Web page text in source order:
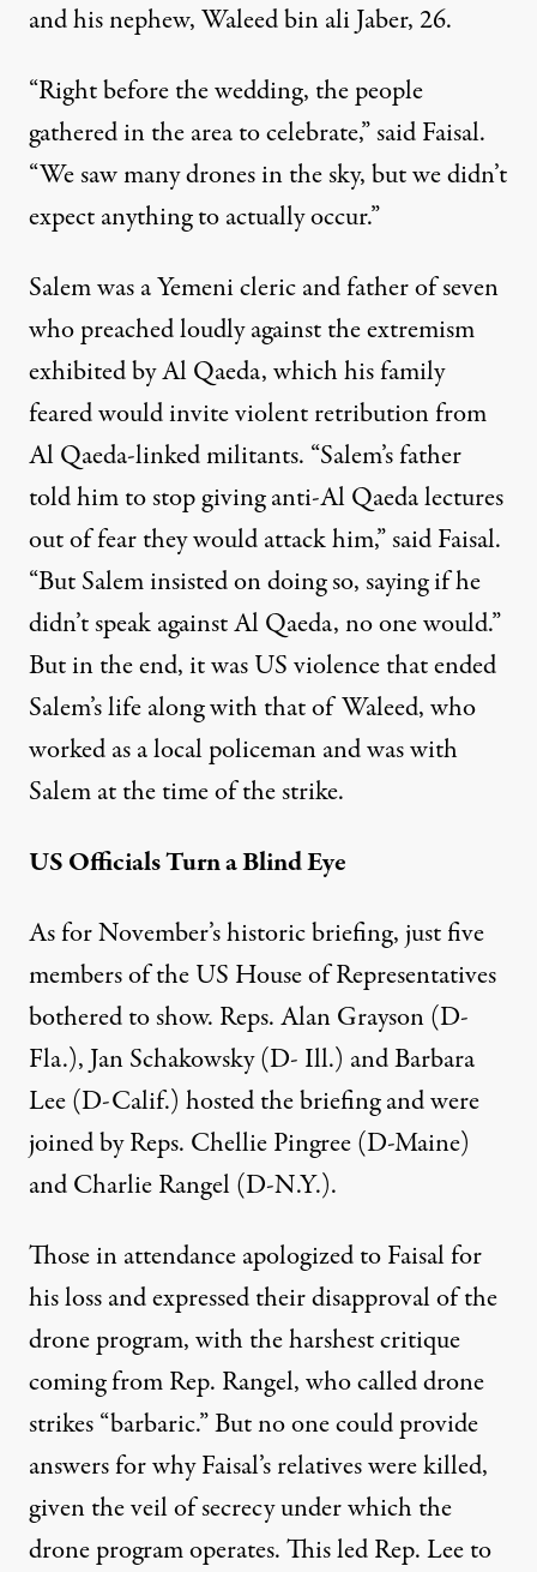
and his nephew, Waleed bin ali Jaber, 26.
“Right before the wedding, the people
gathered in the area to celebrate,” said Faisal.
“We saw many drones in the sky, but we didn’t
expect anything to actually occur.”
Salem was a Yemeni cleric and father of seven
who preached loudly against the extremism
exhibited by Al Qaeda, which his family
feared would invite violent retribution from
Al Qaeda-linked militants. “Salem’s father
told him to stop giving anti-Al Qaeda lectures
out of fear they would attack him,” said Faisal.
“But Salem insisted on doing so, saying if he
didn’t speak against Al Qaeda, no one would.”
But in the end, it was US violence that ended
Salem’s life along with that of Waleed, who
worked as a local policeman and was with
Salem at the time of the strike.
US Officials Turn a Blind Eye
As for November’shistoric briefing, just five
members of the US House of Representatives
bothered to show. Reps. Alan Grayson (D-
Fla.), Jan Schakowsky (D- Ill.) and Barbara
Lee (D-Calif.) hosted the briefing and were
joined by Reps. Chellie Pingree (D-Maine)
and Charlie Rangel (D-N.Y.).
Those in attendance apologized to Faisal for
his loss and expressed their disapproval of the
drone program, with the harshest critique
coming from Rep. Rangel, who called drone
strikes “barbaric.” But no one could provide
answers for why Faisal’s relatives were killed,
given the veil of secrecy under which the
drone program operates. This led Rep. Lee to